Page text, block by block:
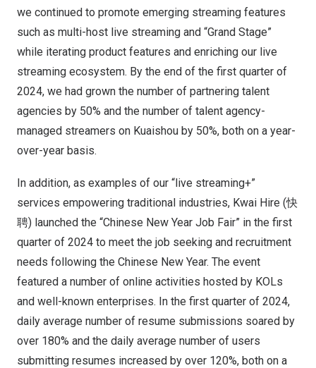
we continued to promote emerging streaming features
such as multi-host live streaming and “Grand Stage”
while iterating product features and enriching our live
streaming ecosystem. By the end of the first quarter of
2024, we had grown the number of partnering talent
agencies by 50% and the number of talent agency-
managed streamers on Kuaishou by 50%, both on a year-
over-year basis.
In addition, as examples of our “live streaming+”
services empowering traditional industries, Kwai Hire (快
聘) launched the “Chinese New Year Job Fair” in the first
quarter of 2024 to meet the job seeking and recruitment
needs following the Chinese New Year. The event
featured a number of online activities hosted by KOLs
and well-known enterprises. In the first quarter of 2024,
daily average number of resume submissions soared by
over 180% and the daily average number of users
submitting resumes increased by over 120%, both on a